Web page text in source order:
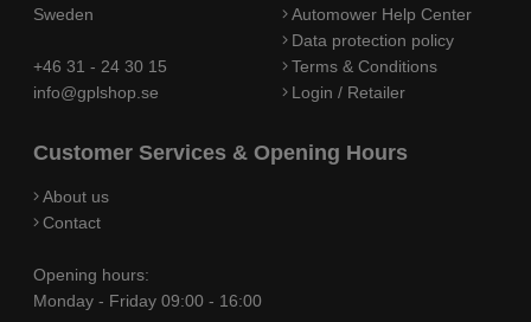
Sweden
+46 31 - 24 30 15
info@gplshop.se
Automower Help Center
Data protection policy
Terms & Conditions
Login / Retailer
Customer Services & Opening Hours
About us
Contact
Opening hours:
Monday - Friday 09:00 - 16:00